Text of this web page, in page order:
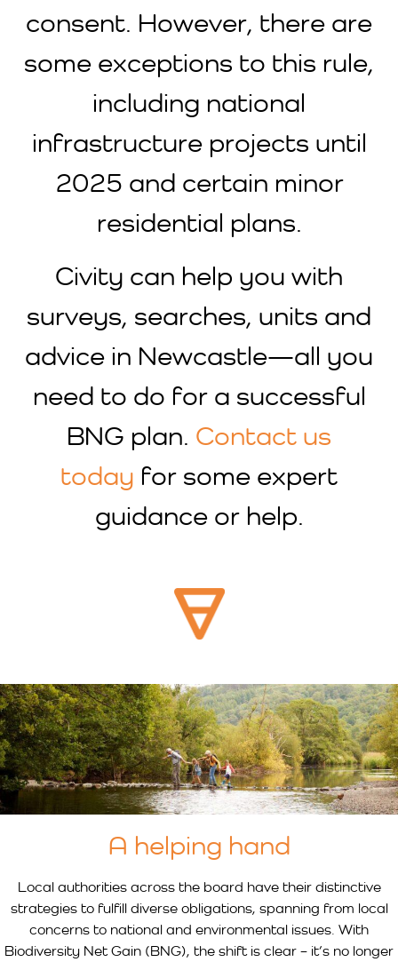
consent. However, there are
some exceptions to this rule,
including national
infrastructure projects until
2025 and certain minor
residential plans.
Civity can help you with
surveys, searches, units and
advice in Newcastle—all you
need to do for a successful
BNG plan. Contact us
today for some expert
guidance or help.
A helping hand
Local authorities across the board have their distinctive
strategies to fulfill diverse obligations, spanning from local
concerns to national and environmental issues. With
Biodiversity Net Gain (BNG), the shift is clear – it’s no longer